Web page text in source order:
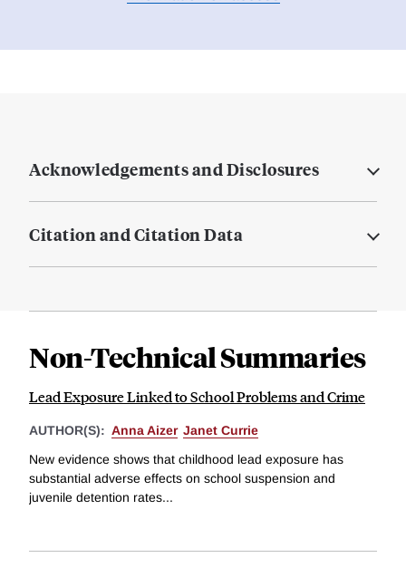
Acknowledgements and Disclosures
Citation and Citation Data
Non-Technical Summaries
Lead Exposure Linked to School Problems and Crime
AUTHOR(S): Anna Aizer Janet Currie
New evidence shows that childhood lead exposure has
substantial adverse effects on school suspension and
juvenile detention rates...